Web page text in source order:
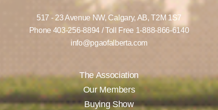
517 - 23 Avenue NW, Calgary, AB, T2M 1S7
Phone 403-256-8894/ Toll Free 1-888-866-6140
info@pgaofalberta.com
The Association
Our Members
Buying Show